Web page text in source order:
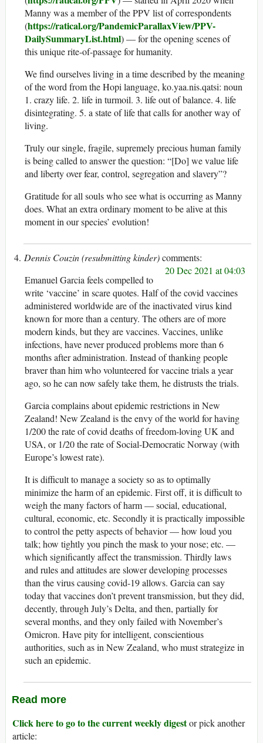
Manny was a member of the PPV list of correspondents
(https://ratical.org/PandemicParallaxView/PPV-
DailySummaryList.html) — for the opening scenes of
this unique rite-of-passage for humanity.
We find ourselves living in a time described by the meaning
of the word from the Hopi language, ko.yaa.nis.qatsi: noun
1. crazy life. 2. life in turmoil. 3. life out of balance. 4. life
disintegrating. 5. a state of life that calls for another way of
living.
Truly our single, fragile, supremely precious human family
is being called to answer the question: “[Do] we value life
and liberty over fear, control, segregation and slavery”?
Gratitude for all souls who see what is occurring as Manny
does. What an extra ordinary moment to be alive at this
moment in our species’ evolution!
Dennis Couzin (resubmitting kinder)
20 Dec 2021 at 04:03
Emanuel Garcia feels compelled to
write ‘vaccine’ in scare quotes. Half of the covid vaccines
administered worldwide are of the inactivated virus kind
known for more than a century. The others are of more
modern kinds, but they are vaccines. Vaccines, unlike
infections, have never produced problems more than 6
months after administration. Instead of thanking people
braver than him who volunteered for vaccine trials a year
ago, so he can now safely take them, he distrusts the trials.
Garcia complains about epidemic restrictions in New
Zealand! New Zealand is the envy of the world for having
1/200 the rate of covid deaths of freedom-loving UK and
USA, or 1/20 the rate of Social-Democratic Norway (with
Europe’s lowest rate).
It is difficult to manage a society so as to optimally
minimize the harm of an epidemic. First off, it is difficult to
weigh the many factors of harm — social, educational,
cultural, economic, etc. Secondly it is practically impossible
to control the petty aspects of behavior — how loud you
talk; how tightly you pinch the mask to your nose; etc. —
which significantly affect the transmission. Thirdly laws
and rules and attitudes are slower developing processes
than the virus causing covid-19 allows. Garcia can say
today that vaccines don’t prevent transmission, but they did,
decently, through July’s Delta, and then, partially for
several months, and they only failed with November’s
Omicron. Have pity for intelligent, conscientious
authorities, such as in New Zealand, who must strategize in
such an epidemic.
Read more
Click here to go to the current weekly digestor pick another
article: